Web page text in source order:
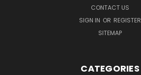
CONTACT US
SIGN IN OR REGISTER
SITEMAP
CATEGORIES